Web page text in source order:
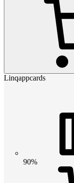
Linqappcards
90%